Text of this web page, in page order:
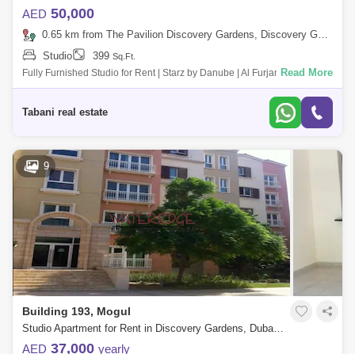
AED 50,000
0.65 km from The Pavilion Discovery Gardens, Discovery Gardens
Studio
399 Sq.Ft.
Fully Furnished Studio for Rent | Starz by Danube | Al Furjan Rent: AED
52,000 yearly bit negotiable Type: Studio Apartment Furnishing: Fully
Read More
Tabani real estate
9
Building 193, Mogul
Studio Apartment for Rent in Discovery Gardens, Dubai - 4928100
AED 37,000 yearly